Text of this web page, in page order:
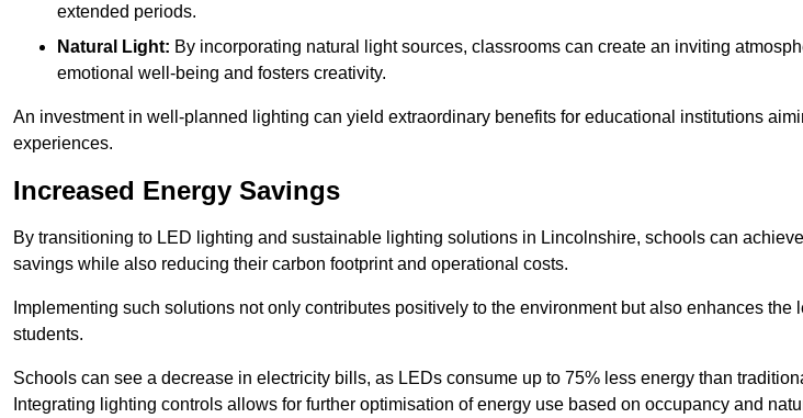
extended periods.
Natural Light: By incorporating natural light sources, classrooms can create an inviting
emotional well-being and fosters creativity.
An investment in well-planned lighting can yield extraordinary benefits for educational institutions
experiences.
Increased Energy Savings
By transitioning to LED lighting and sustainable lighting solutions in Lincolnshire, schools can
savings while also reducing their carbon footprint and operational costs.
Implementing such solutions not only contributes positively to the environment but also enhances the
students.
Schools can see a decrease in electricity bills, as LEDs consume up to 75% less energy than
Integrating lighting controls allows for further optimisation of energy use based on occupancy and